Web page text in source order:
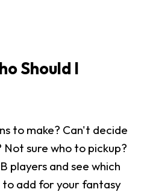
Should I
to make? Can't decide
sure who to pickup?
players and see which
add for your fantasy